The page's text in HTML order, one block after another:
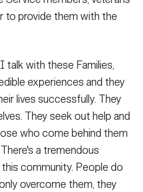
to provide them with the
with these Families,
experiences and they
lives successfully. They
They seek out help and
who come behind them
a tremendous
community. People do
overcome them, they